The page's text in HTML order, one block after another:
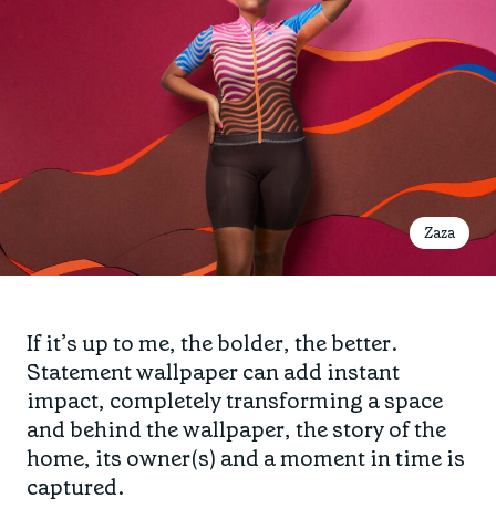
Zaza
If it’s up to me, the bolder, the better.
Statement wallpaper can add instant
impact, completely transforming a space
and behind the wallpaper, the story of the
home, its owner(s) and a moment in time is
captured.